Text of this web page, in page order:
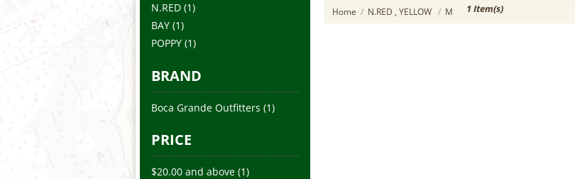
N.RED (1)
BAY (1)
POPPY (1)
BRAND
Boca Grande Outfitters (1)
PRICE
$20.00 and above (1)
Home / N.RED , YELLOW / M 1 Item(s)